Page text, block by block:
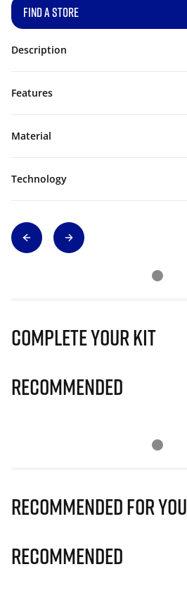
FIND A STORE
Description
Features
Material
Technology
Complete Your Kit
Recommended
Recommended for you
Recommended